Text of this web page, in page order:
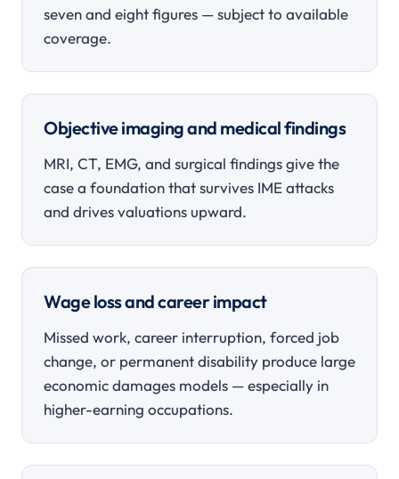
seven and eight figures — subject to available
coverage.
Objective imaging and medical findings
MRI, CT, EMG, and surgical findings give the
case a foundation that survives IME attacks
and drives valuations upward.
Wage loss and career impact
Missed work, career interruption, forced job
change, or permanent disability produce large
economic damages models — especially in
higher-earning occupations.